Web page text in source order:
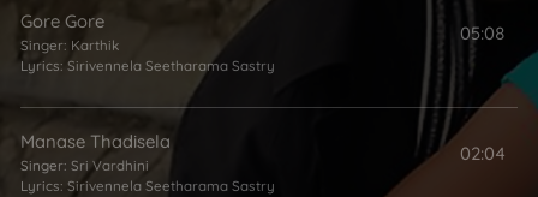
Gore Gore
Singer: Karthik
Lyrics: Sirivennela Seetharama Sastry
05:08
Manase Thadisela
Singer: Sri Vardhini
Lyrics: Sirivennela Seetharama Sastry
02:04